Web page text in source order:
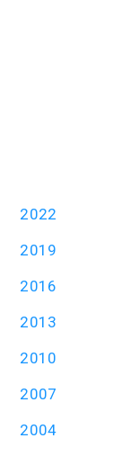
2022
2019
2016
2013
2010
2007
2004